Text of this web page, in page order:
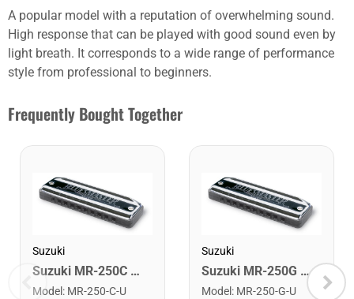
A popular model with a reputation of overwhelming sound.
High response that can be played with good sound even by
light breath. It corresponds to a wide range of performance
style from professional to beginners.
Frequently Bought Together
Suzuki
Suzuki MR-250C Bluesmaster Harmonica. Key of C
Model : MR-250-C-U
Suzuki
Suzuki MR-250G Bluesmaster Harmonica. Key of G
Model : MR-250-G-U